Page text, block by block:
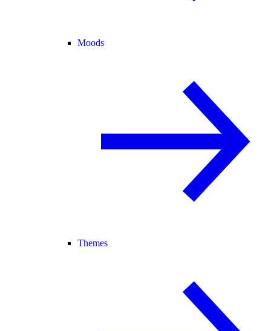
Moods
Themes